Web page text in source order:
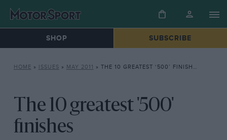
SHOP SUBSCRIBE
HOME » ISSUES » MAY 2011 » THE 10 GREATEST ‘500’ FINISHES
The 10 greatest '500'
finishes